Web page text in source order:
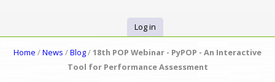
Log in
Home /News /Blog/18th POP Webinar - PyPOP - An Interactive
Tool for Performance Assessment